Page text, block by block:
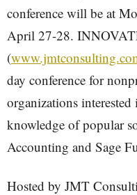
conference will be at
April 27-28.
(
day conference for
organizations
knowledge of popular
Accounting and Sage
Hosted by JMT